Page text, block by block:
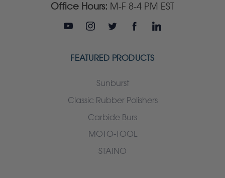
Office Hours: M-F 8-4 PM EST
FEATURED PRODUCTS
Sunburst
Classic Rubber Polishers
Carbide Burs
MOTO-TOOL
STAINO